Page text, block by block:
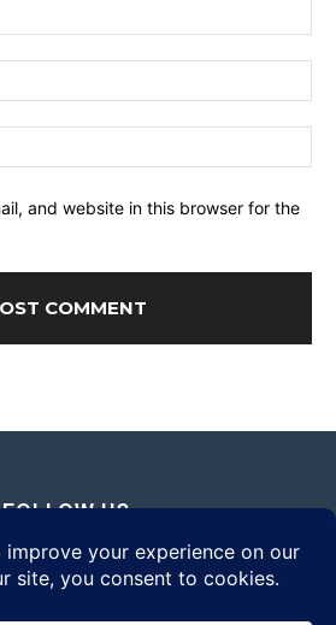
and website in this browser for the
FOLLOW US